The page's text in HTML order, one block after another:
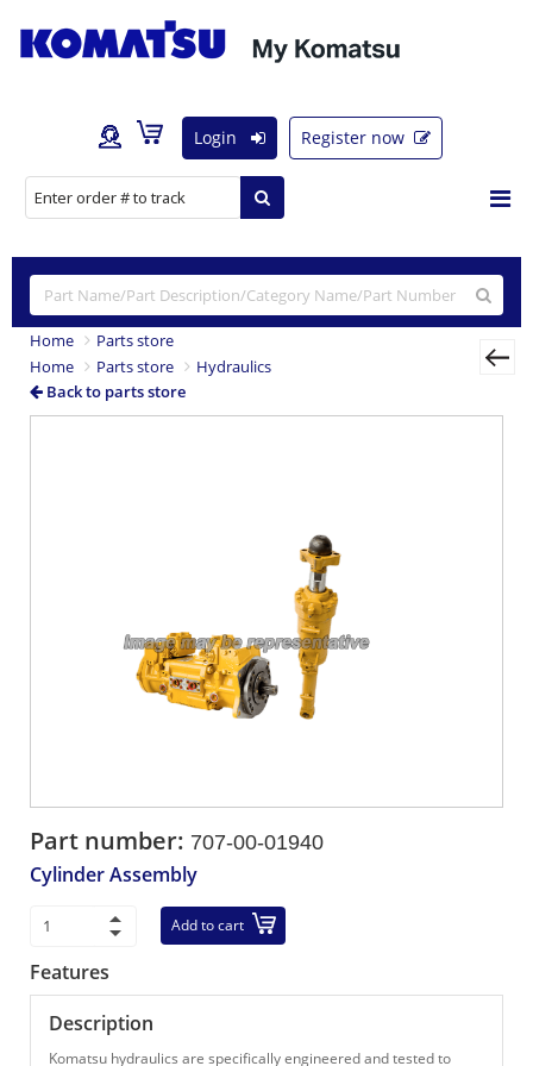
Login Register now
Home
Parts store
Home
Parts store
Hydraulics
Back to parts store
Part number: 707-00-01940
Cylinder Assembly
Add to cart
Features
Description
Komatsu hydraulics are specifically engineered and tested to